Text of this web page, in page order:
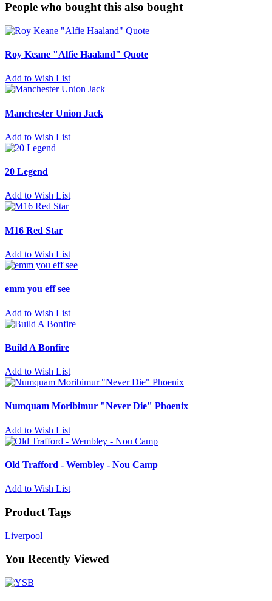
People who bought this also bought
Roy Keane "Alfie Haaland" Quote
Add to Wish List
Manchester Union Jack
Add to Wish List
20 Legend
Add to Wish List
M16 Red Star
Add to Wish List
emm you eff see
Add to Wish List
Build A Bonfire
Add to Wish List
Numquam Moribimur "Never Die" Phoenix
Add to Wish List
Old Trafford - Wembley - Nou Camp
Add to Wish List
Product Tags
Liverpool
You Recently Viewed